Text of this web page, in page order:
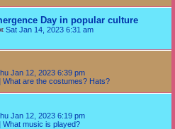
Day in popular culture
« Sat Jan 14, 2023 6:31 am
Jan 12, 2023 6:39 pm
What are the costumes? Hats?
Jan 12, 2023 6:19 pm
music is played?